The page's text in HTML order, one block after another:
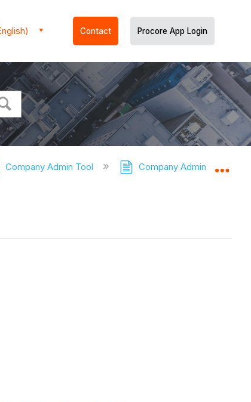
Contact Procore App Login
Company Admin Tool Company Admin Tool -